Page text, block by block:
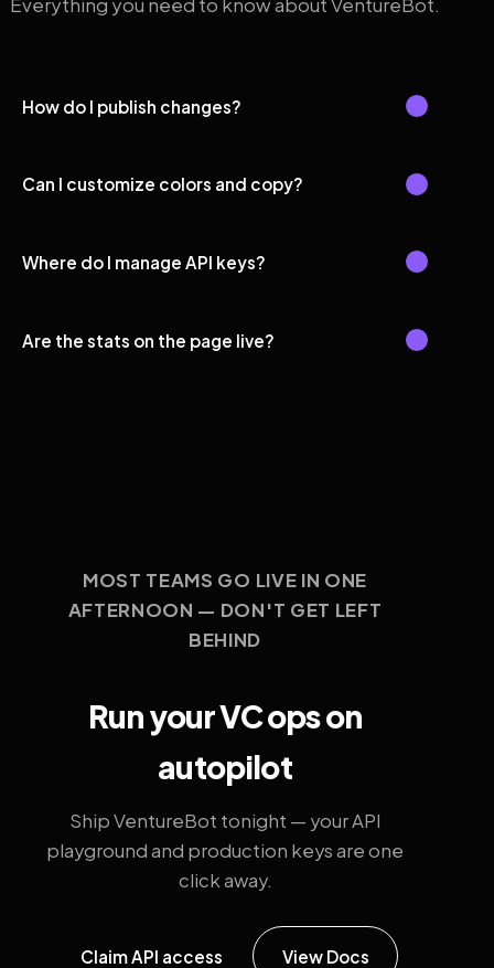
How do I publish changes?
Can I customize colors and copy?
Where do I manage API keys?
Are the stats on the page live?
MOST TEAMS GO LIVE IN ONE
AFTERNOON — DON'T GET LEFT
BEHIND
Run your VC ops on
autopilot
Ship VentureBot tonight — your API
playground and production keys are one
click away.
Claim API access View Docs